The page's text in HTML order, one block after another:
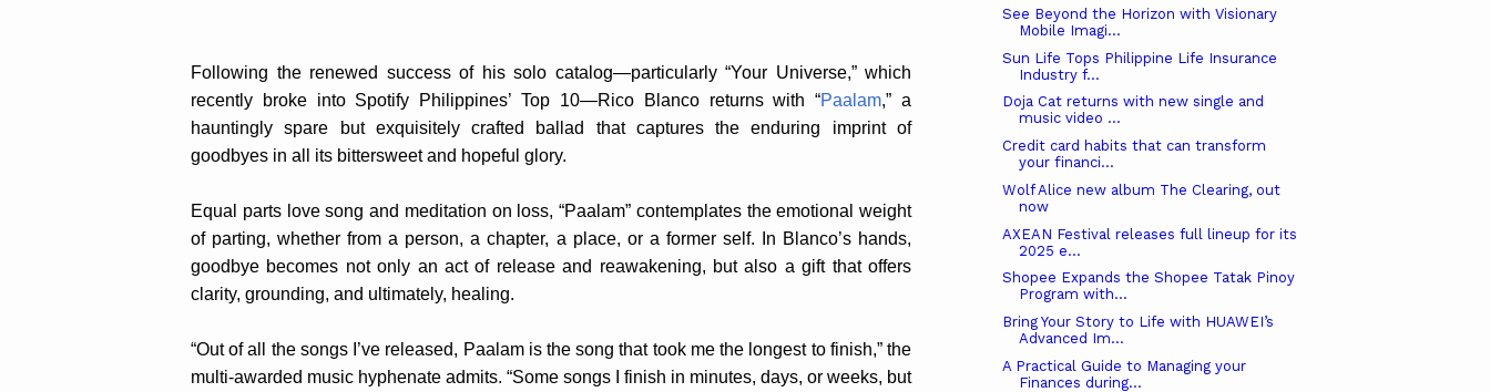
Following the renewed success of his solo catalog—particularly “Your Universe,” which
recently broke into Spotify Philippines’ Top 10—Rico Blanco returns with “Paalam,” a
hauntingly spare but exquisitely crafted ballad that captures the enduring imprint of
goodbyes in all its bittersweet and hopeful glory.
Equal parts love song and meditation on loss, “Paalam” contemplates the emotional weight
of parting, whether from a person, a chapter, a place, or a former self. In Blanco’s hands,
goodbye becomes not only an act of release and reawakening, but also a gift that offers
clarity, grounding, and ultimately, healing.
“Out of all the songs I’ve released, Paalam is the song that took me the longest to finish,” the
multi-awarded music hyphenate admits. “Some songs I finish in minutes, days, or weeks, but
See Beyond the Horizon with Visionary
Mobile Imagi...
Sun Life Tops Philippine Life Insurance
Industry f...
Doja Cat returns with new single and
music video ...
Credit card habits that can transform
your financi...
Wolf Alice new album The Clearing, out
now
AXEAN Festival releases full lineup for its
2025 e...
Shopee Expands the Shopee Tatak Pinoy
Program with...
Bring Your Story to Life with HUAWEI’s
Advanced Im...
A Practical Guide to Managing your
Finances during...